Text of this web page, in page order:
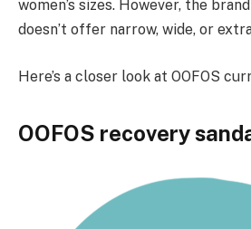
women’s sizes. However, the
doesn’t offer narrow, wide, or
Here’s a closer look at OOFOS
OOFOS recovery